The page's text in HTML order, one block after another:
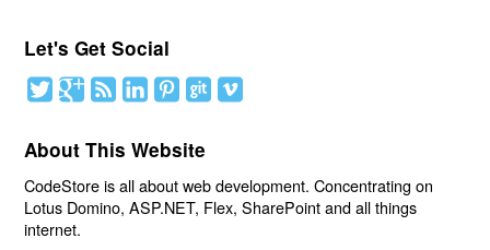
Let's Get Social
About This Website
CodeStore is all about web development. Concentrating on
Lotus Domino, ASP.NET, Flex, SharePoint and all things
internet.